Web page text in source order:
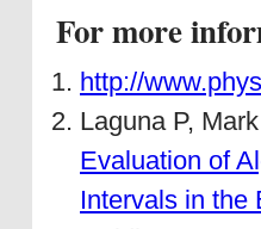
For more
http://
Laguna P,
Evaluation of
Intervals in the